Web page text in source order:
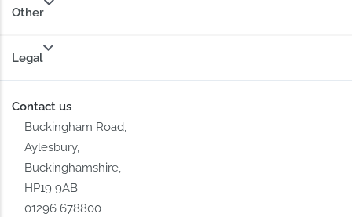
Other
Legal
Contact us
Buckingham Road,
Aylesbury,
Buckinghamshire,
HP19 9AB
01296 678800